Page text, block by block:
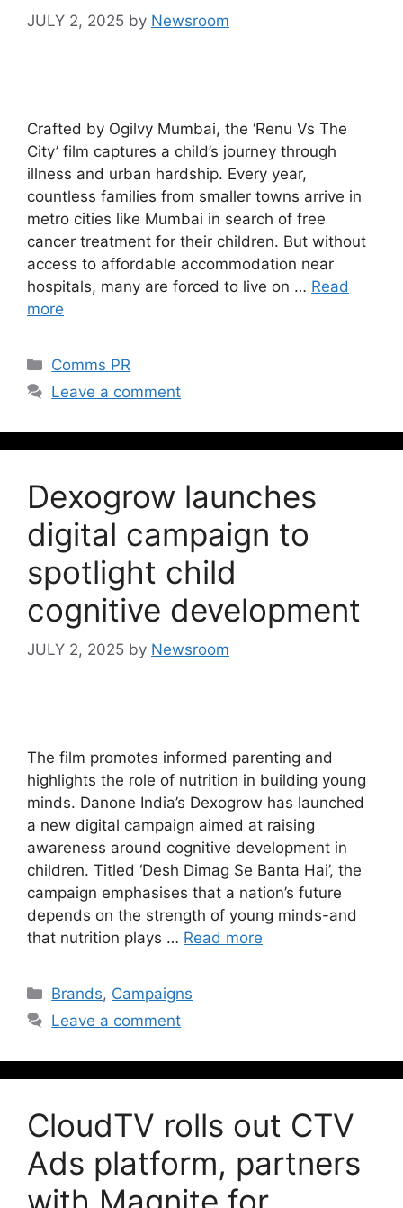
JULY 2, 2025 by Newsroom
Crafted by Ogilvy Mumbai, the ‘Renu Vs The
City’ film captures a child’s journey through
illness and urban hardship. Every year,
countless families from smaller towns arrive in
metro cities like Mumbai in search of free
cancer treatment for their children. But without
access to affordable accommodation near
hospitals, many are forced to live on … Read
more
Comms PR
Leave a comment
Dexogrow launches
digital campaign to
spotlight child
cognitive development
JULY 2, 2025 by Newsroom
The film promotes informed parenting and
highlights the role of nutrition in building young
minds. Danone India’s Dexogrow has launched
a new digital campaign aimed at raising
awareness around cognitive development in
children. Titled ‘Desh Dimag Se Banta Hai’, the
campaign emphasises that a nation’s future
depends on the strength of young minds-and
that nutrition plays … Read more
Brands, Campaigns
Leave a comment
CloudTV rolls out CTV
Ads platform, partners